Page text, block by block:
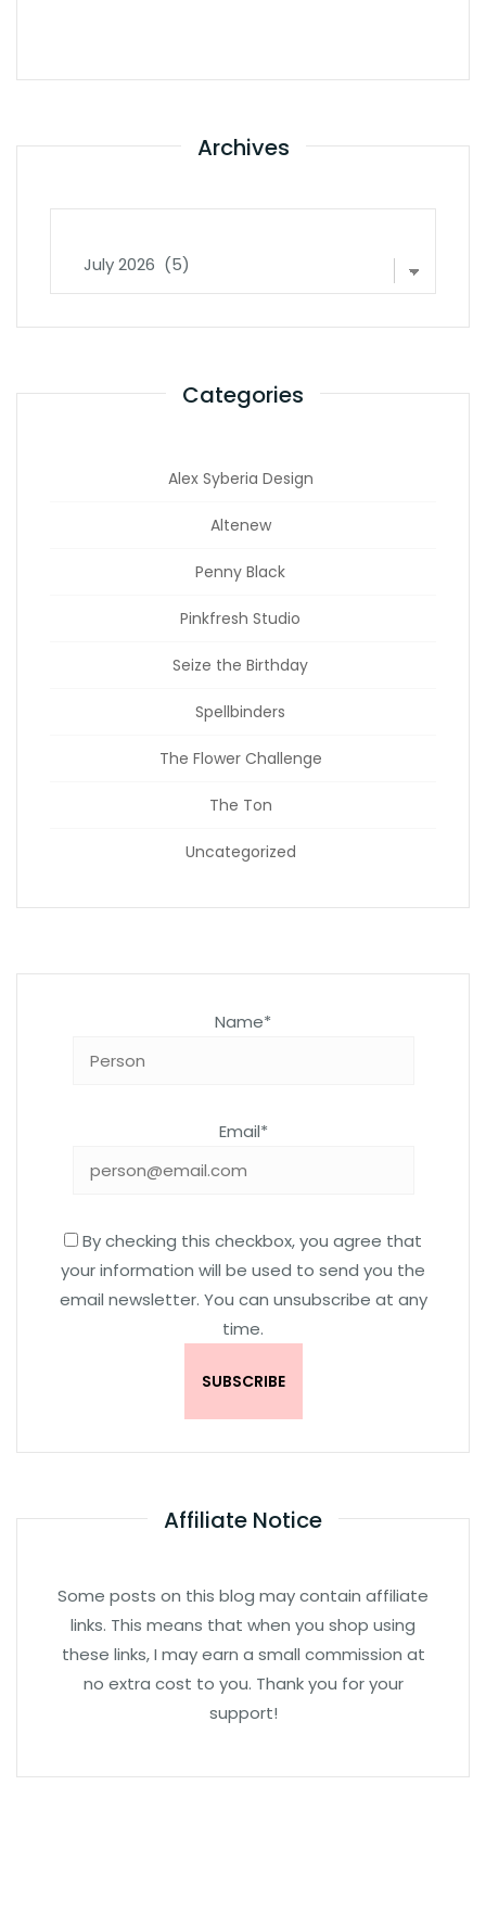
Archives
Categories
Alex Syberia Design
Altenew
Penny Black
Pinkfresh Studio
Seize the Birthday
Spellbinders
The Flower Challenge
The Ton
Uncategorized
Name*
Email*
By checking this checkbox, you agree that
your information will be used to send you the
email newsletter. You can unsubscribe at any
time.
Affiliate Notice
Some posts on this blog may contain affiliate
links. This means that when you shop using
these links, I may earn a small commission at
no extra cost to you. Thank you for your
support!